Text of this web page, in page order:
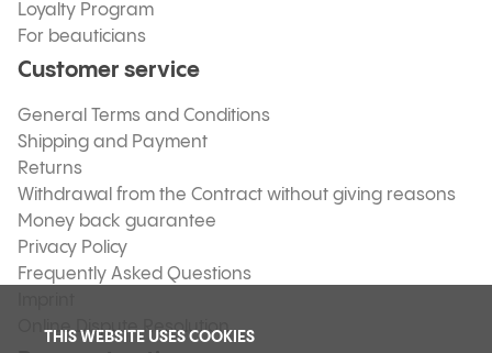
THIS WEBSITE USES COOKIES
Loyalty Program
For beauticians
Customer service
General Terms and Conditions
Shipping and Payment
Returns
Withdrawal from the Contract without giving reasons
Money back guarantee
Privacy Policy
Frequently Asked Questions
Online Dispute Resolution